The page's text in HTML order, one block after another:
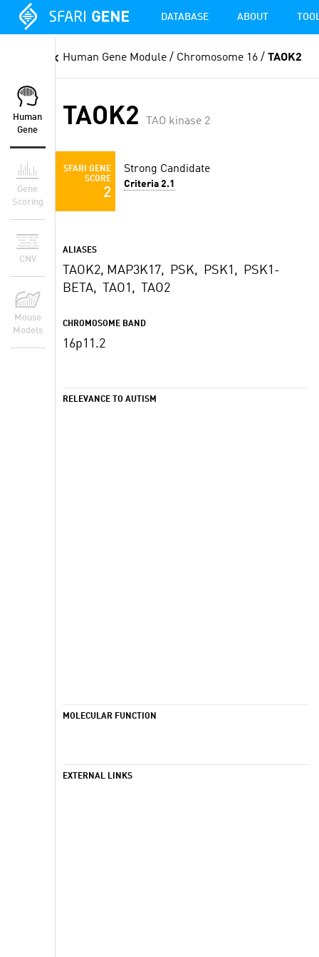
DATABASE ABOUT
Human
Gene
Gene
Scoring
CNV
Mouse
Models
Human Gene Module / Chromosome 16 / TAOK2
TAOK2 TAO kinase 2
SFARI GENE
SCORE
2
Strong Candidate
Criteria 2.1
ALIASES
TAOK2, MAP3K17, PSK, PSK1, PSK1-
BETA, TAO1, TAO2
CHROMOSOME BAND
16p11.2
RELEVANCE TO AUTISM
MOLECULAR FUNCTION
EXTERNAL LINKS